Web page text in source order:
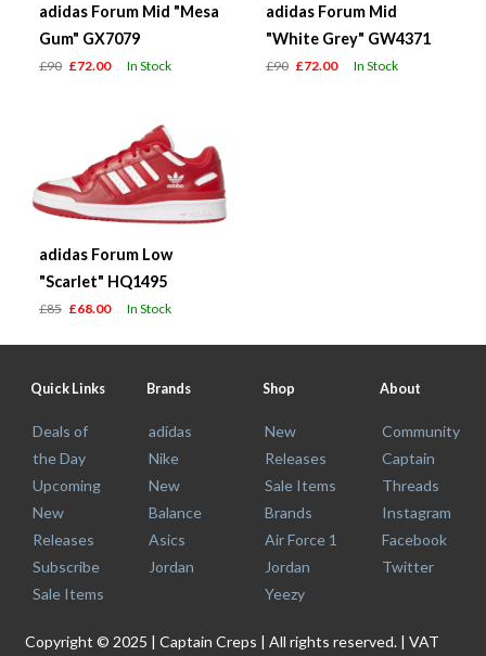
adidas Forum Mid "Mesa
Gum" GX7079
£90 £72.00 In Stock
adidas Forum Mid
"White Grey" GW4371
£90 £72.00 In Stock
adidas Forum Low
"Scarlet" HQ1495
£85 £68.00 In Stock
Quick Links
Deals of
the Day
Upcoming
New
Releases
Subscribe
Sale Items
Brands
adidas
Nike
New
Balance
Asics
Jordan
Shop
New
Releases
Sale Items
Brands
Air Force 1
Jordan
Yeezy
About
Community
Captain
Threads
Instagram
Facebook
Twitter
Copyright © 2025 | Captain Creps | All rights reserved. | VAT